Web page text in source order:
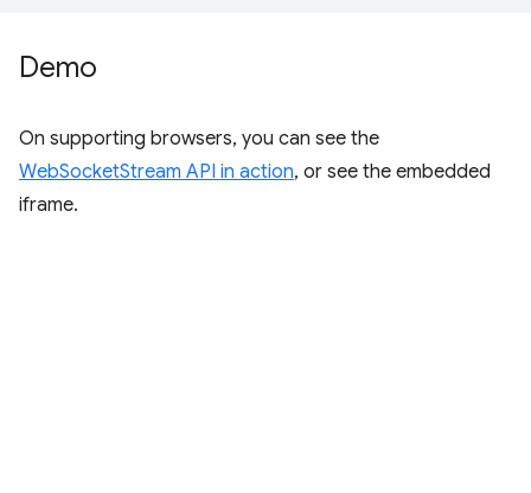
Demo
On supporting browsers, you can see the
WebSocketStream API in action, or see the embedded
iframe.